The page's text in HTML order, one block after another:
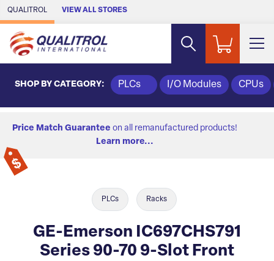
Skip to Main Content
QUALITROL VIEW ALL STORES
SHOP BY CATEGORY: PLCs I/O Modules CPUs
Price Match Guarantee on all remanufactured products!
Learn more...
PLCs Racks
GE-Emerson IC697CHS791
Series 90-70 9-Slot Front